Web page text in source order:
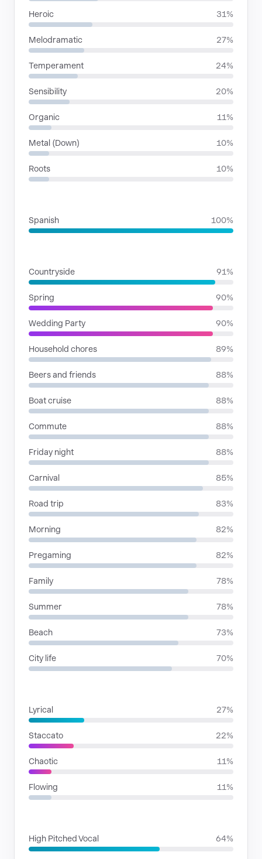
Heroic 31%
Melodramatic 27%
Temperament 24%
Sensibility 20%
Organic 11%
Metal (Down) 10%
Roots 10%
Spanish 100%
Countryside 91%
Spring 90%
Wedding Party 90%
Household chores 89%
Beers and friends 88%
Boat cruise 88%
Commute 88%
Friday night 88%
Carnival 85%
Road trip 83%
Morning 82%
Pregaming 82%
Family 78%
Summer 78%
Beach 73%
City life 70%
Lyrical 27%
Staccato 22%
Chaotic 11%
Flowing 11%
High Pitched Vocal 64%